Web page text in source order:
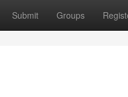
Submit Groups